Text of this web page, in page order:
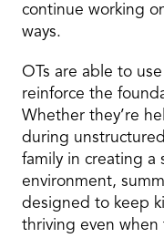
continue working
ways.
OTs are able to
reinforce the
Whether they’re
during
family in creating a
environment,
designed to keep
thriving even when